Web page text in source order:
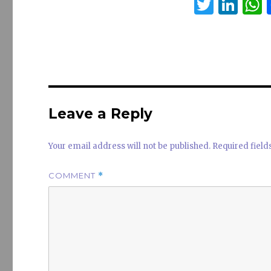
r
dI
Leave a Reply
Your email address will not be published. Required
COMMENT *